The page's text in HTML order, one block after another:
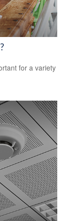
for a variety